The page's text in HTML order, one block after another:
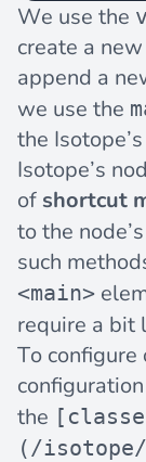
We use the
create a
append a
we use the
the
Isotope’s
ofshortcut
to the
such
<main>
require a bit
To configure
the
(/isotope/